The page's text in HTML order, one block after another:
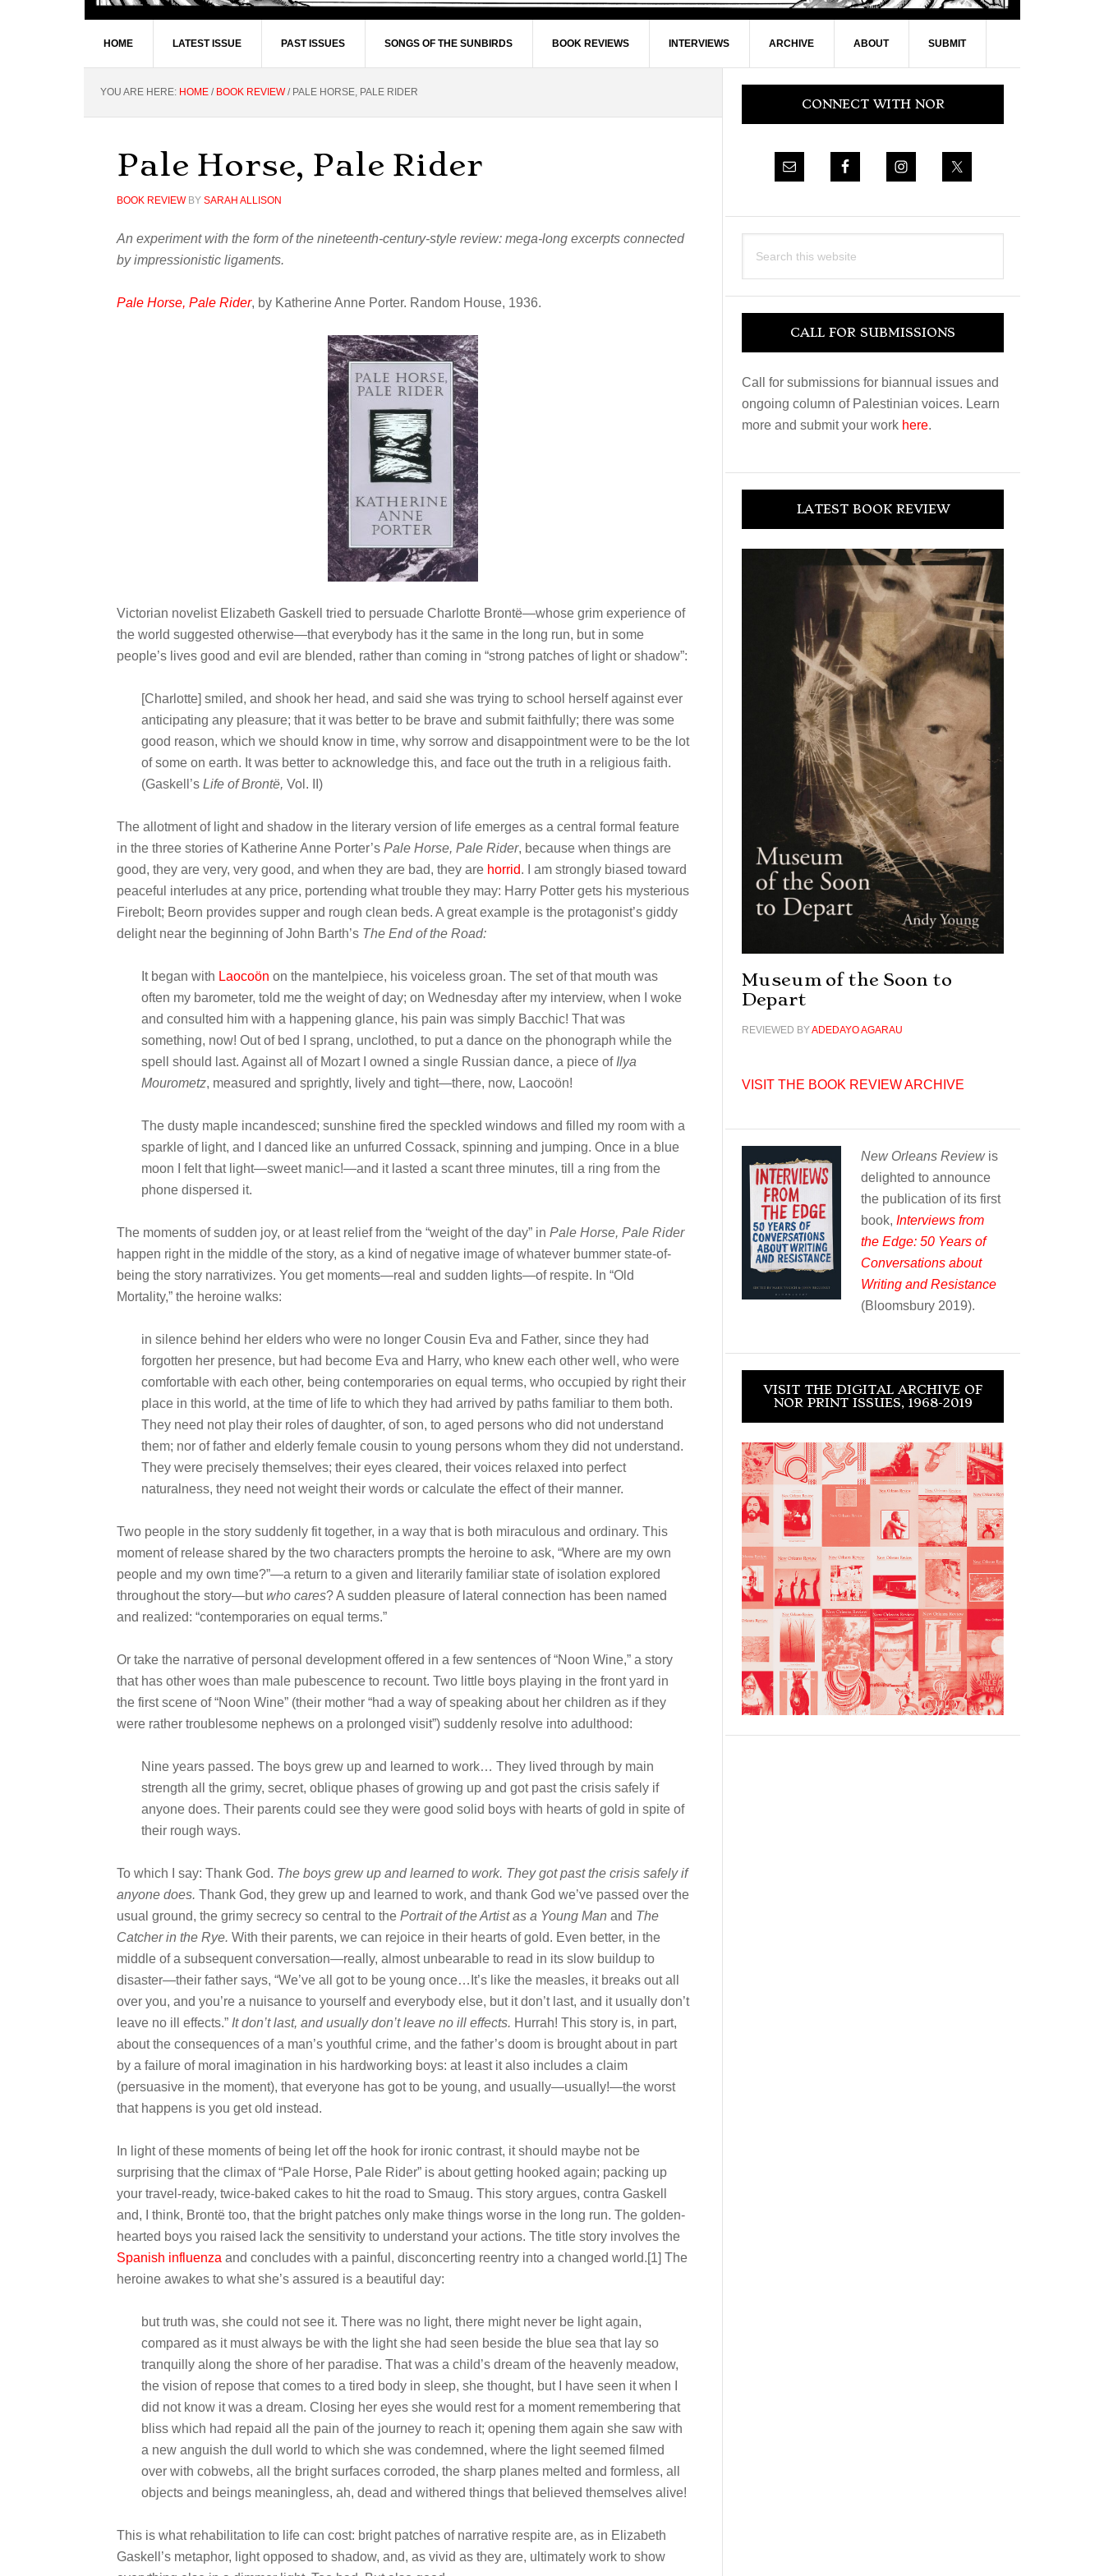
HOME LATEST ISSUE PAST ISSUES SONGS OF THE SUNBIRDS BOOK REVIEWS INTERVIEWS ARCHIVE ABOUT SUBMIT
YOU ARE HERE: HOME / BOOK REVIEW /PALE HORSE, PALE RIDER
Pale Horse, Pale Rider
BOOK REVIEWBY SARAH ALLISON
An experiment with the form of the nineteenth-century-style review: mega-long excerpts connected
by impressionistic ligaments.
Pale Horse, Pale Rider, by Katherine Anne Porter. Random House, 1936.
Victorian novelist Elizabeth Gaskell tried to persuade Charlotte Brontë—whose grim experience of
the world suggested otherwise—that everybody has it the same in the long run, but in some
people’s lives good and evil are blended, rather than coming in “strong patches of light or shadow”:
[Charlotte] smiled, and shook her head, and said she was trying to school herself against ever
anticipating any pleasure; that it was better to be brave and submit faithfully; there was some
good reason, which we should know in time, why sorrow and disappointment were to be the lot
of some on earth. It was better to acknowledge this, and face out the truth in a religious faith.
(Gaskell’s Life of Brontë, Vol. II)
The allotment of light and shadow in the literary version of life emerges as a central formal feature
in the three stories of Katherine Anne Porter’s Pale Horse, Pale Rider, because when things are
good, they are very, very good, and when they are bad, they are horrid. I am strongly biased toward
peaceful interludes at any price, portending what trouble they may: Harry Potter gets his mysterious
Firebolt; Beorn provides supper and rough clean beds. A great example is the protagonist’s giddy
delight near the beginning of John Barth’s The End of the Road:
It began with Laocoön on the mantelpiece, his voiceless groan. The set of that mouth was
often my barometer, told me the weight of day; on Wednesday after my interview, when I woke
and consulted him with a happening glance, his pain was simply Bacchic! That was
something, now! Out of bed I sprang, unclothed, to put a dance on the phonograph while the
spell should last. Against all of Mozart I owned a single Russian dance, a piece of Ilya
Mourometz, measured and sprightly, lively and tight—there, now, Laocoön!
The dusty maple incandesced; sunshine fired the speckled windows and filled my room with a
sparkle of light, and I danced like an unfurred Cossack, spinning and jumping. Once in a blue
moon I felt that light—sweet manic!—and it lasted a scant three minutes, till a ring from the
phone dispersed it.
The moments of sudden joy, or at least relief from the “weight of the day” in Pale Horse, Pale Rider
happen right in the middle of the story, as a kind of negative image of whatever bummer state-of-
being the story narrativizes. You get moments—real and sudden lights—of respite. In “Old
Mortality,” the heroine walks:
in silence behind her elders who were no longer Cousin Eva and Father, since they had
forgotten her presence, but had become Eva and Harry, who knew each other well, who were
comfortable with each other, being contemporaries on equal terms, who occupied by right their
place in this world, at the time of life to which they had arrived by paths familiar to them both.
They need not play their roles of daughter, of son, to aged persons who did not understand
them; nor of father and elderly female cousin to young persons whom they did not understand.
They were precisely themselves; their eyes cleared, their voices relaxed into perfect
naturalness, they need not weight their words or calculate the effect of their manner.
Two people in the story suddenly fit together, in a way that is both miraculous and ordinary. This
moment of release shared by the two characters prompts the heroine to ask, “Where are my own
people and my own time?”—a return to a given and literarily familiar state of isolation explored
throughout the story—butwho cares? A sudden pleasure of lateral connection has been named
and realized: “contemporaries on equal terms.”
Or take the narrative of personal development offered in a few sentences of “Noon Wine,” a story
that has other woes than male pubescence to recount. Two little boys playing in the front yard in
the first scene of “Noon Wine” (their mother “had a way of speaking about her children as if they
were rather troublesome nephews on a prolonged visit”) suddenly resolve into adulthood:
Nine years passed. The boys grew up and learned to work… They lived through by main
strength all the grimy, secret, oblique phases of growing up and got past the crisis safely if
anyone does. Their parents could see they were good solid boys with hearts of gold in spite of
their rough ways.
To which I say: Thank God. The boys grew up and learned to work. They got past the crisis safely if
anyone does. Thank God, they grew up and learned to work, and thank God we’ve passed over the
usual ground, the grimy secrecy so central to the Portrait of the Artist as a Young Man and The
Catcher in the Rye. With their parents, we can rejoice in their hearts of gold. Even better, in the
middle of a subsequent conversation—really, almost unbearable to read in its slow buildup to
disaster—their father says, “We’ve all got to be young once…It’s like the measles, it breaks out all
over you, and you’re a nuisance to yourself and everybody else, but it don’t last, and it usually don’t
leave no ill effects.” It don’t last, and usually don’t leave no ill effects. Hurrah! This story is, in part,
about the consequences of a man’s youthful crime, and the father’s doom is brought about in part
by a failure of moral imagination in his hardworking boys: at least it also includes a claim
(persuasive in the moment), that everyone has got to be young, and usually—usually!—the worst
that happens is you get old instead.
In light of these moments of being let off the hook for ironic contrast, it should maybe not be
surprising that the climax of “Pale Horse, Pale Rider” is about getting hooked again; packing up
your travel-ready, twice-baked cakes to hit the road to Smaug. This story argues, contra Gaskell
and, I think, Brontë too, that the bright patches only make things worse in the long run. The golden-
hearted boys you raised lack the sensitivity to understand your actions. The title story involves the
Spanish influenza and concludes with a painful, disconcerting reentry into a changed world.[1] The
heroine awakes to what she’s assured is a beautiful day:
but truth was, she could not see it. There was no light, there might never be light again,
compared as it must always be with the light she had seen beside the blue sea that lay so
tranquilly along the shore of her paradise. That was a child’s dream of the heavenly meadow,
the vision of repose that comes to a tired body in sleep, she thought, but I have seen it when I
did not know it was a dream. Closing her eyes she would rest for a moment remembering that
bliss which had repaid all the pain of the journey to reach it; opening them again she saw with
a new anguish the dull world to which she was condemned, where the light seemed filmed
over with cobwebs, all the bright surfaces corroded, the sharp planes melted and formless, all
objects and beings meaningless, ah, dead and withered things that believed themselves alive!
This is what rehabilitation to life can cost: bright patches of narrative respite are, as in Elizabeth
Gaskell’s metaphor, light opposed to shadow, and, as vivid as they are, ultimately work to show
Primary
SidebarCONNECT WITH NOR
this
CALL FOR SUBMISSIONS
Call for submissions for biannual issues and
ongoing column of Palestinian voices. Learn
more and submit your work here.
LATEST BOOK REVIEW
Museum of the Soon to
Depart
REVIEWED BYADEDAYO AGARAU
VISIT THE BOOK REVIEW ARCHIVE
New Orleans Reviewis
delighted to announce
the publication of its first
book, Interviews from
the Edge: 50 Years of
Conversations about
Writing and Resistance
(Bloomsbury 2019).
VISIT THE DIGITAL ARCHIVE OF
NOR PRINT ISSUES, 1968-2019